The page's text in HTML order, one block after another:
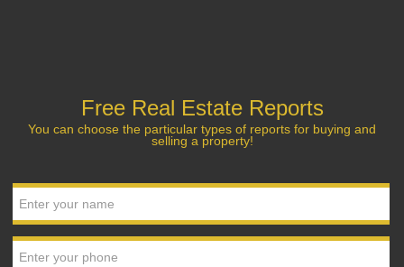
Free Real Estate Reports
You can choose the particular types of reports for buying and
selling a property!